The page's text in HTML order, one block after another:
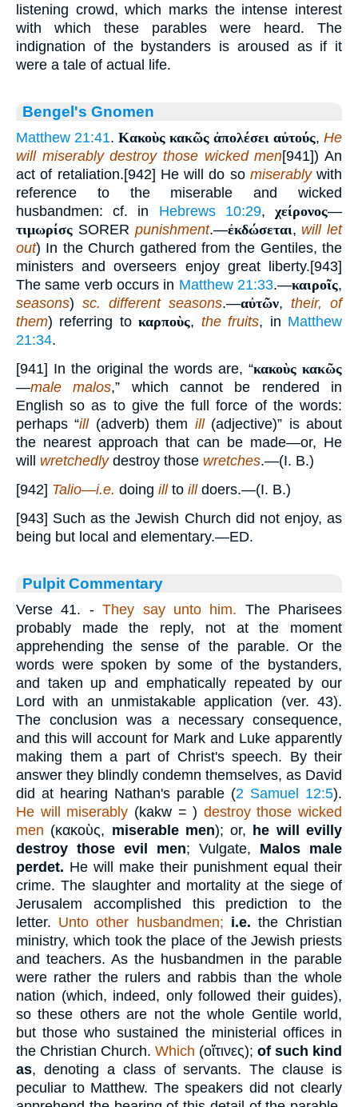
listening crowd, which marks the intense interest
with which these parables were heard. The
indignation of the bystanders is aroused as if it
were a tale of actual life.
Bengel's Gnomen
Matthew 21:41. Κακοὺς κακῶς ἀπολέσει αὐτούς, He
will miserably destroy those wicked men[941]) An
act of retaliation.[942] He will do so miserablywith
reference to the miserable and wicked
husbandmen: cf. in Hebrews 10:29,χείρονος—
τιμωρίσς SORER punishment.—ἐκδώσεται, will let
out) In the Church gathered from the Gentiles, the
ministers and overseers enjoy great liberty.[943]
The same verb occurs in Matthew 21:33.—καιροῖς,
seasons) sc. different seasons.—αὐτῶν, their, of
them) referring toκαρποὺς, the fruits, in Matthew
21:34.
[941] In the original the words are, “κακοὺς κακῶς
—male malos,” which cannot be rendered in
English so as to give the full force of the words:
perhaps “ill(adverb) them ill(adjective)” is about
the nearest approach that can be made—or, He
will wretchedlydestroy those wretches.—(I. B.)
[942] Talio—i.e. doing illto illdoers.—(I. B.)
[943] Such as the Jewish Church did not enjoy, as
being but local and elementary.—ED.
Pulpit Commentary
Verse 41. -They say unto him. The Pharisees
probably made the reply, not at the moment
apprehending the sense of the parable. Or the
words were spoken by some of the bystanders,
and taken up and emphatically repeated by our
Lord with an unmistakable application (ver. 43).
The conclusion was a necessary consequence,
and this will account for Mark and Luke apparently
making them a part of Christ's speech. By their
answer they blindly condemn themselves, as David
did at hearing Nathan's parable (2 Samuel 12:5).
He will miserably (kakw =) destroy those wicked
men (κακοὺς, miserable men); or, he will evilly
destroy those evil men; Vulgate, Malos male
perdet. He will make their punishment equal their
crime. The slaughter and mortality at the siege of
Jerusalem accomplished this prediction to the
letter. Unto other husbandmen; i.e. the Christian
ministry, which took the place of the Jewish priests
and teachers. As the husbandmen in the parable
were rather the rulers and rabbis than the whole
nation (which, indeed, only followed their guides),
so these others are not the whole Gentile world,
but those who sustained the ministerial offices in
the Christian Church. Which (οἵτινες); of such kind
as, denoting a class of servants. The clause is
peculiar to Matthew. The speakers did not clearly